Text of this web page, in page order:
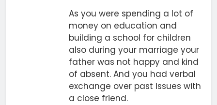
As you were spending a lot of
money on education and
building a school for children
also during your marriage your
father was not happy and kind
of absent. And you had verbal
exchange over past issues with
a close friend.